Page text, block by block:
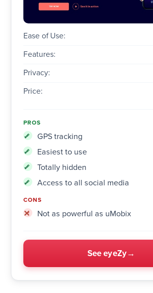
Ease of Use:
Features:
Privacy:
Price:
PROS
GPS tracking
Easiest to use
Totally hidden
Access to all social media
CONS
Not as powerful as uMobix
See eyeZy